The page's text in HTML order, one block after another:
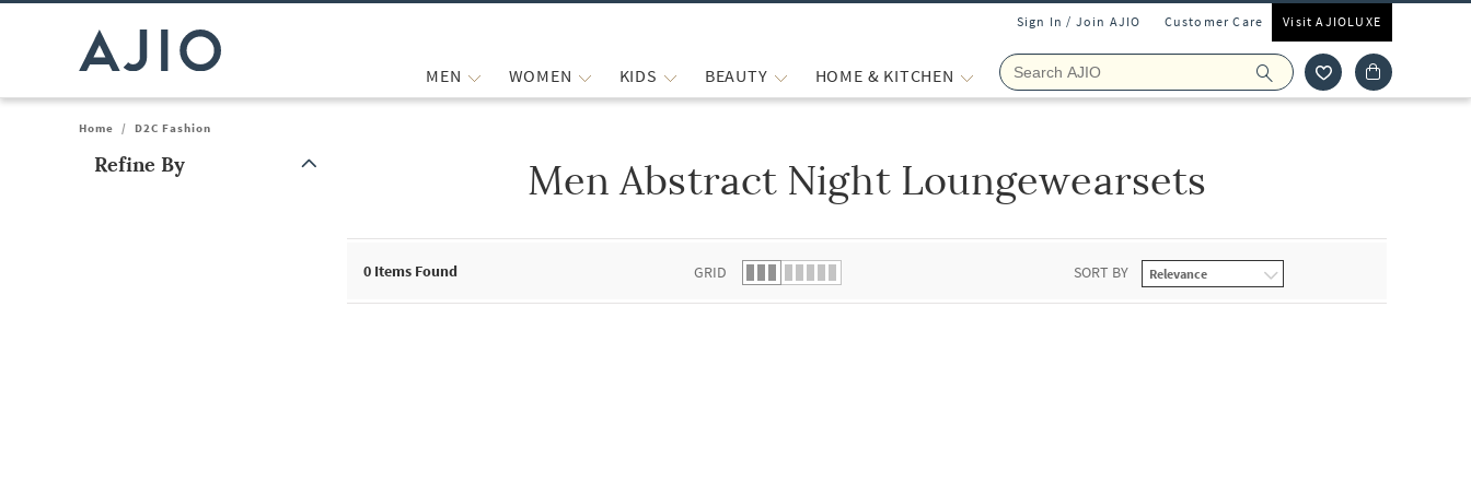
Sign In / Join AJIO Customer Care Visit AJIOLUXE
MEN WOMEN KIDS BEAUTY HOME & KITCHEN
Home / D2C Fashion
Refine By Men Abstract Night Loungewearsets
0 Items Found GRID SORT BY